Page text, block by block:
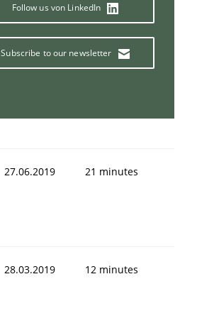
Follow us von LinkedIn
Subscribe to our newsletter
27.06.2019 21 minutes
28.03.2019 12 minutes